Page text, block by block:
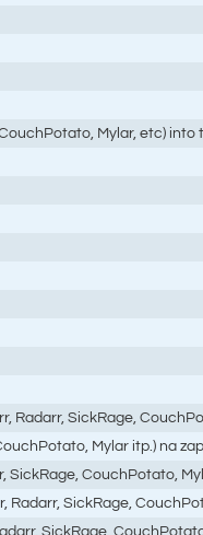
Mylar, etc)
SickRage,
Mylar itp.)
CouchPotato,
SickRage,
SickRage,